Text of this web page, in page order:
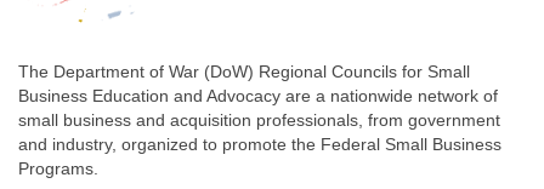
The Department of War (DoW) Regional Councils for Small
Business Education and Advocacy are a nationwide network of
small business and acquisition professionals, from government
and industry, organized to promote the Federal Small Business
Programs.